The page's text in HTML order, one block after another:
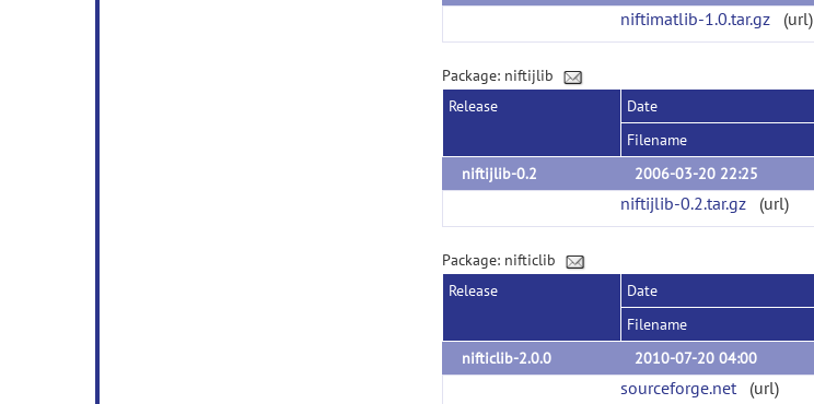
niftimatlib-1.0.tar.gz (url)
Package: niftijlib
Release
Date
Filename
niftijlib-0.2
2006-03-20 22:25
niftijlib-0.2.tar.gz (url)
Package: nifticlib
Release
Date
Filename
nifticlib-2.0.0
2010-07-20 04:00
sourceforge.net(url)